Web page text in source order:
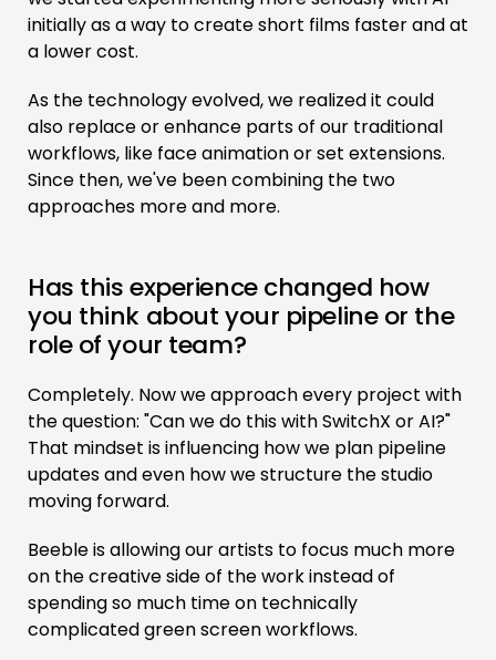
initially as a way to create short films faster and at
a lower cost.
As the technology evolved, we realized it could
also replace or enhance parts of our traditional
workflows, like face animation or set extensions.
Since then, we've been combining the two
approaches more and more.
Has this experience changed how
you think about your pipeline or the
role of your team?
Completely. Now we approach every project with
the question: "Can we do this with SwitchX or AI?"
That mindset is influencing how we plan pipeline
updates and even how we structure the studio
moving forward.
Beeble is allowing our artists to focus much more
on the creative side of the work instead of
spending so much time on technically
complicated green screen workflows.